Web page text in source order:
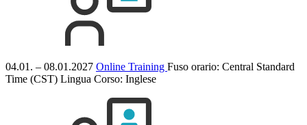
04.01. – 08.01.2027 Online Training Fuso orario: Central Standard
Time (CST) Lingua Corso: Inglese